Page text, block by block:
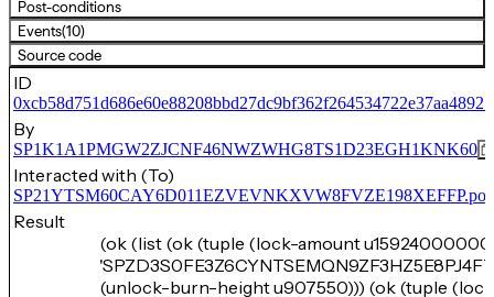
Post-conditions
Events(10)
Source code
ID
By
SP1K1A1PMGW2ZJCNF46NWZWHG8TS1D23EGH1KNK60
Interacted with (To)
Result
(ok (list (ok (tuple (lock-amount
(unlock-burn-height u907550))) (ok (tuple